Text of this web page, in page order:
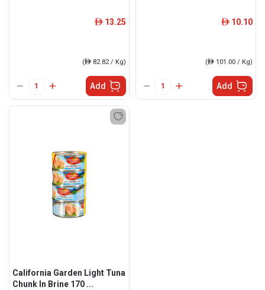
ê 13.25
(ê 82.82 / Kg)
Add
ê 10.10
(ê 101.00 / Kg)
Add
California Garden Light Tuna
Chunk In Brine 170 ...